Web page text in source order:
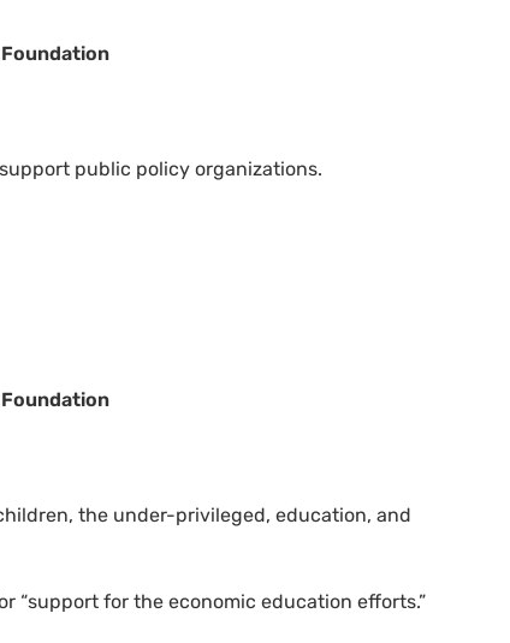
public policy organizations.
the under-privileged, education, and
“support for the economic education efforts.”